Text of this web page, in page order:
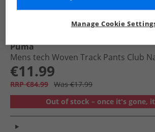
Puma
Mens tech Woven Track Pants Club
€11.99
RRP €84.99 Was €17.99
Out of stock – once it's gone,
Manage Cookie